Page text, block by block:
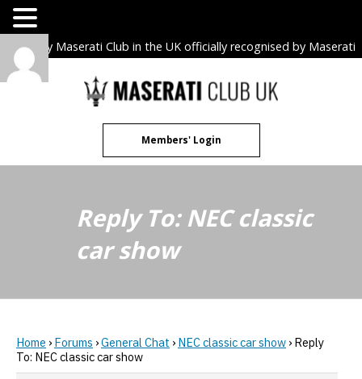
The only Maserati Club in the UK officially recognised by Maserati
Skip
to
Members' Login
Reply To: NEC classic
car show
Home › Forums ›General Chat › NEC classic car show › Reply
To: NEC classic car show